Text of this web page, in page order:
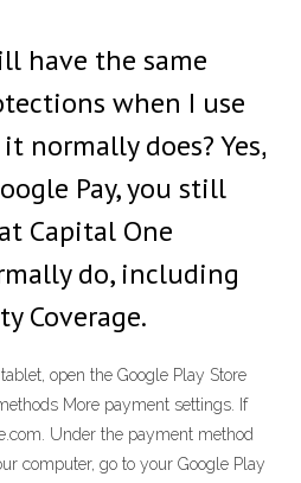
have the same
when I use
normally does? Yes,
Pay, you still
Capital One
do, including
Coverage.
open the Google Play Store
More payment settings. If
Under the payment method
computer, go to your Google Play